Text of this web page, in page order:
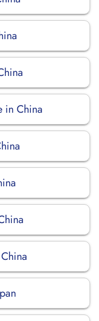
in China